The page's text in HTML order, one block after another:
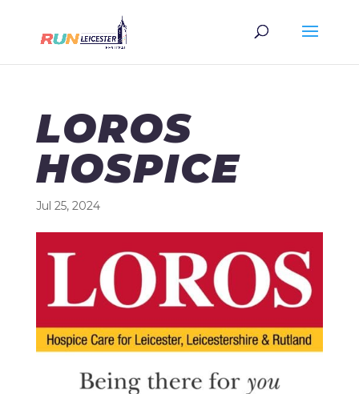
LOROS
HOSPICE
Jul 25, 2024